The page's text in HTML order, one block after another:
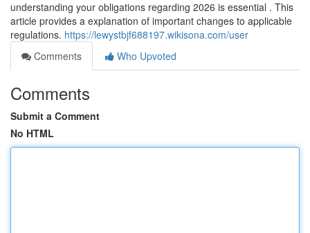
understanding your obligations regarding 2026 is essential . This
article provides a explanation of important changes to applicable
regulations. https://lewystbjf688197.wikisona.com/user
Comments
Who Upvoted
Comments
Submit a Comment
No HTML